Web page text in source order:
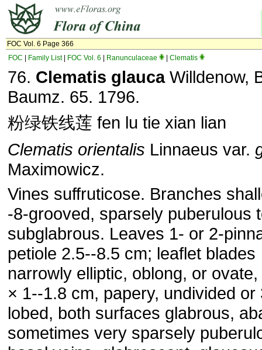
FOC Vol. 6 Page 366
FOC
Family List| FOC Vol. 6 Ranunculaceae Clematis
76. Clematis glaucaWilldenow,
Baumz. 65. 1796.
粉绿铁线莲 fen lu tie xian lian
Clematis orientalis Linnaeus var.
Maximowicz.
Vines suffruticose. Branches
-8-grooved, sparsely puberulous
subglabrous. Leaves 1- or 2-
petiole 2.5--8.5 cm; leaflet blades
narrowly elliptic, oblong, or
× 1--1.8 cm, papery, undivided or
lobed, both surfaces glabrous,
sometimes very sparsely